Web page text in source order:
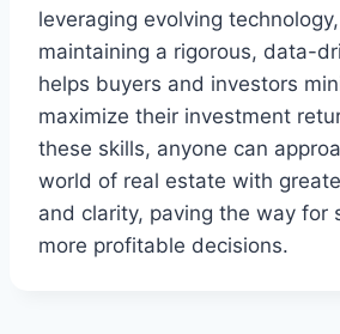
leveraging evolving
maintaining a rigorous, data-
helps buyers and investors
maximize their investment
these skills, anyone can
world of real estate with
and clarity, paving the way for
more profitable decisions.